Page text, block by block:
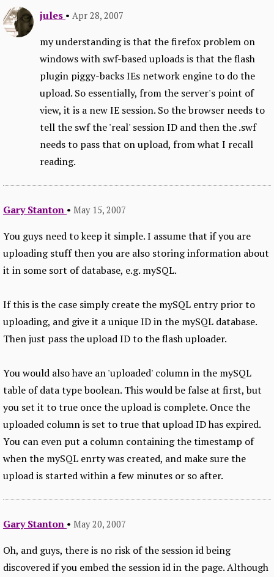
jules • Apr 28, 2007
my understanding is that the firefox problem on
windows with swf-based uploads is that the flash
plugin piggy-backs IEs network engine to do the
upload. So essentially, from the server's point of
view, it is a new IE session. So the browser needs to
tell the swf the 'real' session ID and then the .swf
needs to pass that on upload, from what I recall
reading.
Gary Stanton • May 15, 2007
You guys need to keep it simple. I assume that if you are
uploading stuff then you are also storing information about
it in some sort of database, e.g. mySQL.
If this is the case simply create the mySQL entry prior to
uploading, and give it a unique ID in the mySQL database.
Then just pass the upload ID to the flash uploader.
You would also have an 'uploaded' column in the mySQL
table of data type boolean. This would be false at first, but
you set it to true once the upload is complete. Once the
uploaded column is set to true that upload ID has expired.
You can even put a column containing the timestamp of
when the mySQL enrty was created, and make sure the
upload is started within a few minutes or so after.
Gary Stanton • May 20, 2007
Oh, and guys, there is no risk of the session id being
discovered if you embed the session id in the page. Although